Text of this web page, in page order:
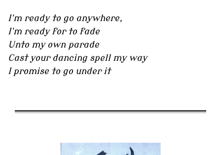
I'm ready to go anywhere,
I'm ready for to fade
Unto my own parade
Cast your dancing spell my way
I promise to go under it